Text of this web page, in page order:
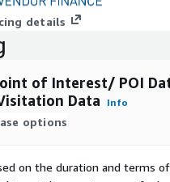
details
of Interest/ POI
Data
Info
options
on the duration and terms